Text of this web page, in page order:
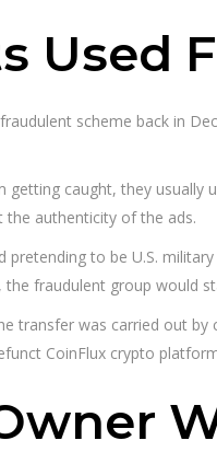
Used
scheme back in
caught, they usually
the authenticity of the ads.
pretending to be U.S.
fraudulent group would
transfer was carried out
CoinFlux crypto